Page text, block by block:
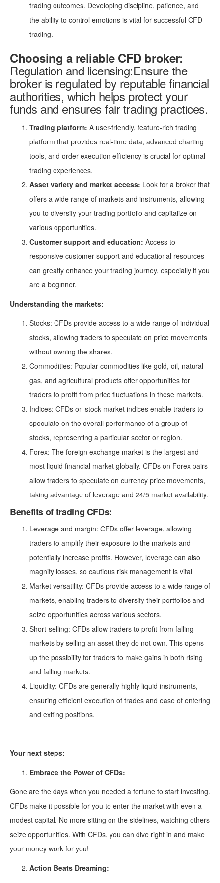
trading outcomes. Developing discipline, patience, and
the ability to control emotions is vital for successful CFD
trading.
Choosing a reliable CFD broker:
Regulation and licensing:Ensure the
broker is regulated by reputable financial
authorities, which helps protect your
funds and ensures fair trading practices.
Trading platform: A user-friendly, feature-rich trading
platform that provides real-time data, advanced charting
tools, and order execution efficiency is crucial for optimal
trading experiences.
Asset variety and market access: Look for a broker that
offers a wide range of markets and instruments, allowing
you to diversify your trading portfolio and capitalize on
various opportunities.
Customer support and education: Access to
responsive customer support and educational resources
can greatly enhance your trading journey, especially if you
are a beginner.
Understanding the markets:
Stocks: CFDs provide access to a wide range of individual
stocks, allowing traders to speculate on price movements
without owning the shares.
Commodities: Popular commodities like gold, oil, natural
gas, and agricultural products offer opportunities for
traders to profit from price fluctuations in these markets.
Indices: CFDs on stock market indices enable traders to
speculate on the overall performance of a group of
stocks, representing a particular sector or region.
Forex: The foreign exchange market is the largest and
most liquid financial market globally. CFDs on Forex pairs
allow traders to speculate on currency price movements,
taking advantage of leverage and 24/5 market availability.
Benefits of trading CFDs:
Leverage and margin: CFDs offer leverage, allowing
traders to amplify their exposure to the markets and
potentially increase profits. However, leverage can also
magnify losses, so cautious risk management is vital.
Market versatility: CFDs provide access to a wide range of
markets, enabling traders to diversify their portfolios and
seize opportunities across various sectors.
Short-selling: CFDs allow traders to profit from falling
markets by selling an asset they do not own. This opens
up the possibility for traders to make gains in both rising
and falling markets.
Liquidity: CFDs are generally highly liquid instruments,
ensuring efficient execution of trades and ease of entering
and exiting positions.
Your next steps:
Embrace the Power of CFDs:
Gone are the days when you needed a fortune to start investing.
CFDs make it possible for you to enter the market with even a
modest capital. No more sitting on the sidelines, watching others
seize opportunities. With CFDs, you can dive right in and make
your money work for you!
Action Beats Dreaming: